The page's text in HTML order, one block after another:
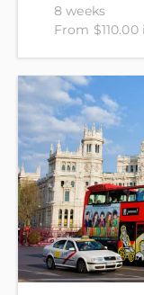
8 weeks
From $110.00
For beginners
Sign Language.
with ID, all others